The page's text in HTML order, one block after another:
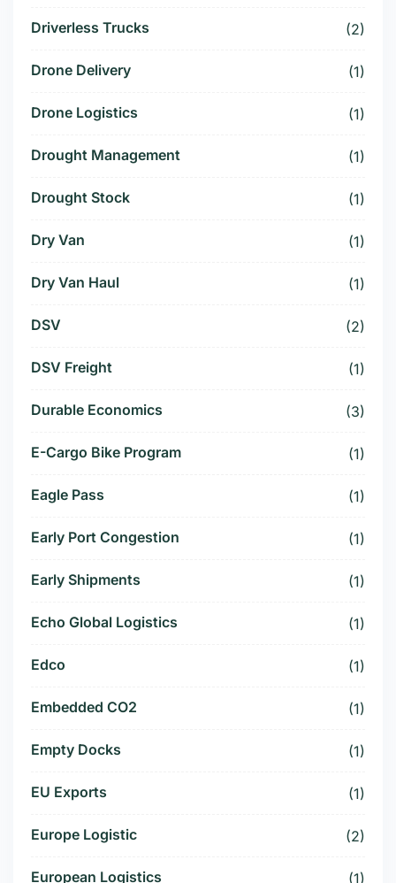
Driverless Trucks (2)
Drone Delivery (1)
Drone Logistics (1)
Drought Management (1)
Drought Stock (1)
Dry Van (1)
Dry Van Haul (1)
DSV (2)
DSV Freight (1)
Durable Economics (3)
E-Cargo Bike Program (1)
Eagle Pass (1)
Early Port Congestion (1)
Early Shipments (1)
Echo Global Logistics (1)
Edco (1)
Embedded CO2 (1)
Empty Docks (1)
EU Exports (1)
Europe Logistic (2)
European Logistics (1)